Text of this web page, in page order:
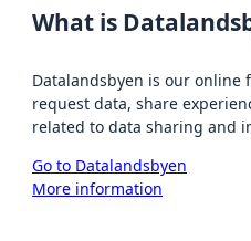
What is
Datalandsbyen is our online
request data, share
related to data sharing and
Go to Datalandsbyen
More information